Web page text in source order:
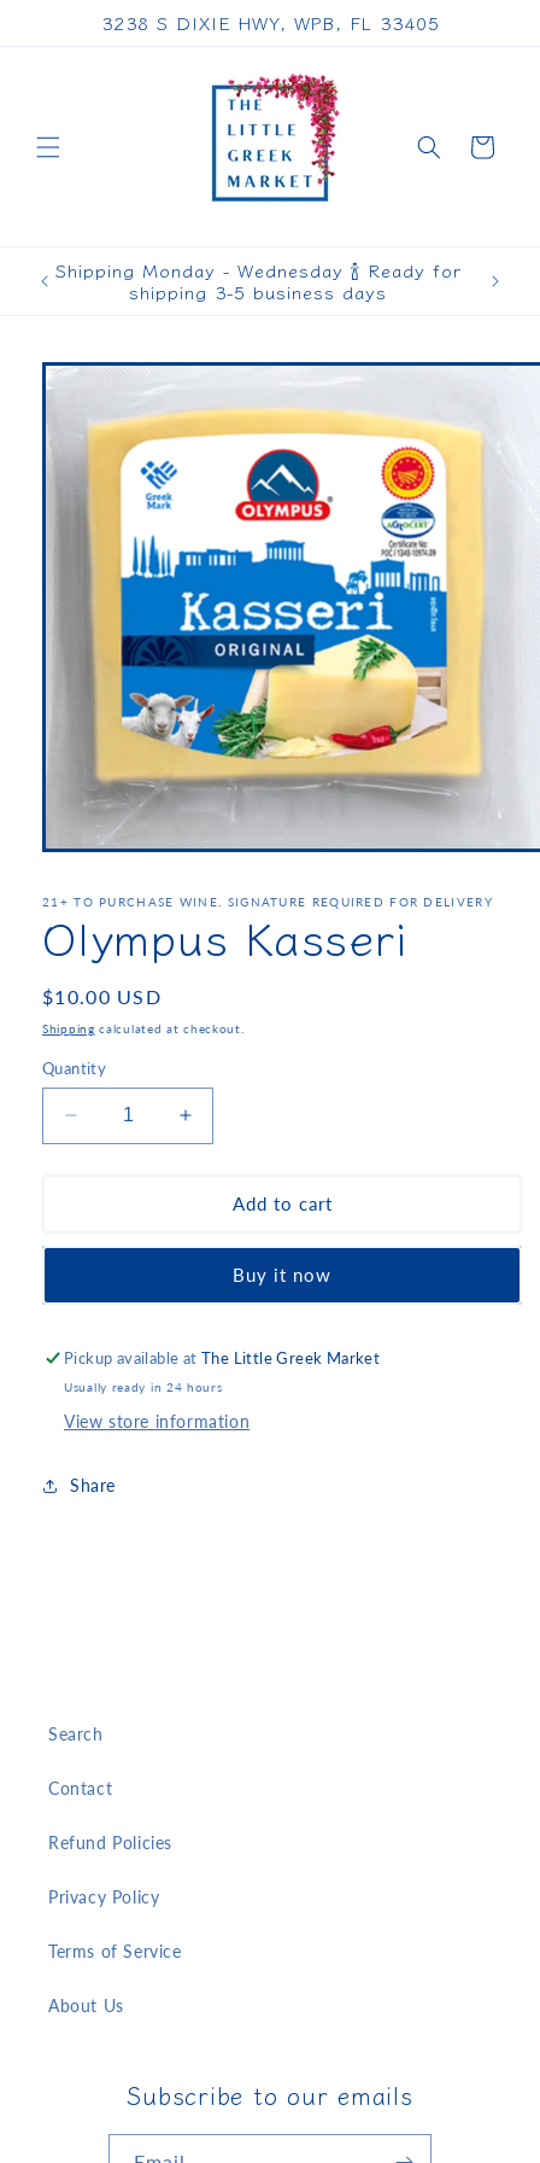
3238 S DIXIE HWY, WPB, FL 33405
Cart
Shipping Monday - Wednesday 🍾 Ready for
shipping 3-5 business days
Skip to
product
21+ TO PURCHASE WINE. SIGNATURE REQUIRED FOR DELIVERY
Olympus Kasseri
Regular
price
$10.00 USD
Shipping calculated at checkout.
Quantity
Decrease
quantity
Increase
quantity
OlympusAdd to cart
Buy it now
Pickup available atThe Little Greek Market
Usually ready in 24 hours
View store information
Share
Search
Contact
Refund Policies
Privacy Policy
Terms of Service
About Us
Subscribe to our emails